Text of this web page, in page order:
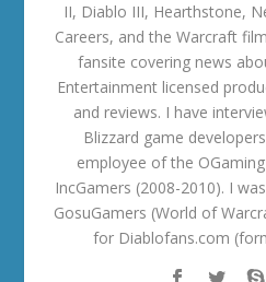
II, Diablo III, Hearthstone,
Careers, and the Warcraft
fansite covering news
Entertainment licensed
and reviews. I have
Blizzard game
employee of the
IncGamers (2008-2010). I
GosuGamers (World of
for Diablofans.com